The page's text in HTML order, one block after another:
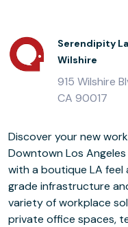
Serendipity
Wilshire
915 Wilshire
CA 90017
Discover your new
Downtown Los
with a boutique LA
grade infrastructure
variety of workplace
private office spaces,